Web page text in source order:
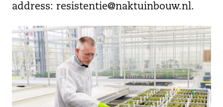
address: resistentie@naktuinbouw.nl.